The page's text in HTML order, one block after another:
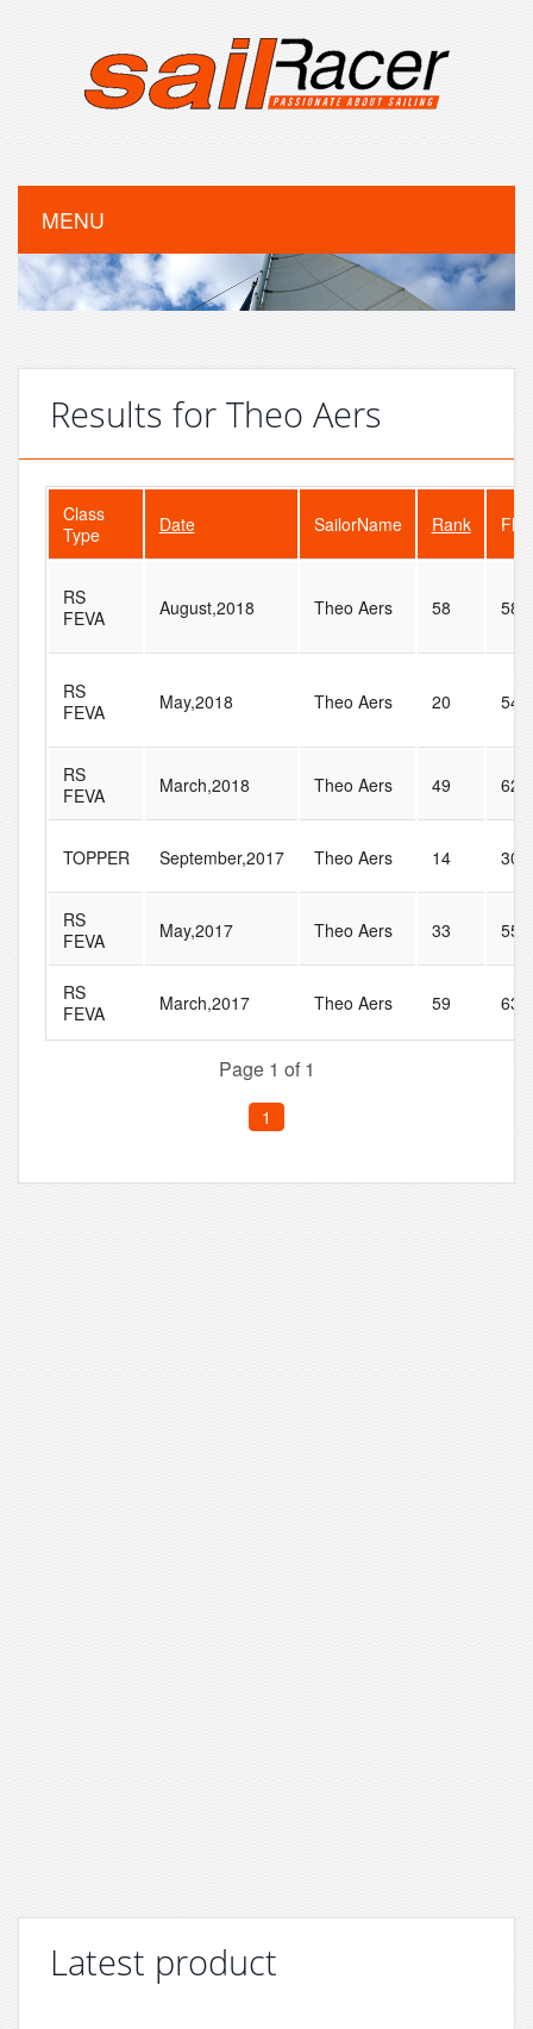
MENU
Results for Theo Aers
Class
Type
Date SailorName Rank
RS
FEVA
August,2018 Theo Aers 58 58
RS
FEVA
May,2018 Theo Aers 20 54
RS
FEVA
March,2018 Theo Aers 49 62
TOPPER September,2017 Theo Aers 14 30
RS
FEVA
May,2017 Theo Aers 33 55
RS
FEVA
March,2017 Theo Aers 59 63
Page 1 of 1
1
Latest product